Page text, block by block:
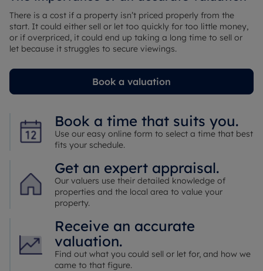
There is a cost if a property isn’t priced properly from the
start. It could either sell or let too quickly for too little money,
or if overpriced, it could end up taking a long time to sell or
let because it struggles to secure viewings.
Book a valuation
Book a time that suits you.
Use our easy online form to select a time that best
fits your schedule.
Get an expert appraisal.
Our valuers use their detailed knowledge of
properties and the local area to value your
property.
Receive an accurate
valuation.
Find out what you could sell or let for, and how we
came to that figure.